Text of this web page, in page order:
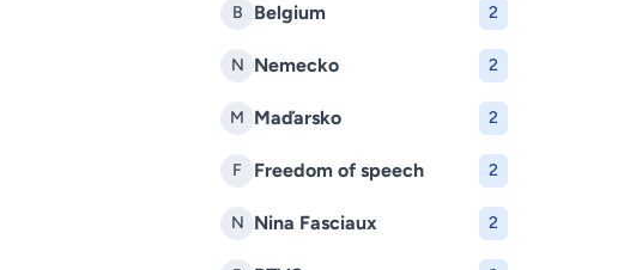
B Belgium 2
N Nemecko 2
M Maďarsko 2
F Freedom of speech 2
N Nina Fasciaux 2